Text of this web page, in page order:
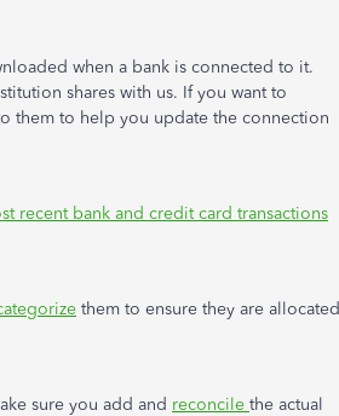
when a bank is connected to it.
shares with us. If you want to
them to help you update the connection
recent bank and credit card transactions
them to ensure they are allocated
sure you add and reconcile the actual